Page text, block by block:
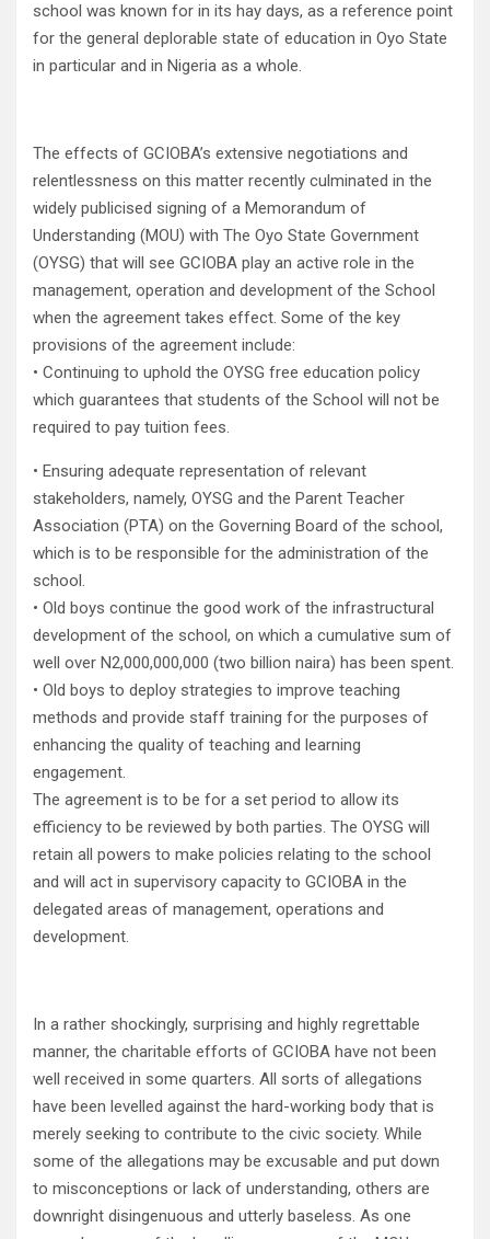
school was known for in its hay days, as a reference point
for the general deplorable state of education in Oyo State
in particular and in Nigeria as a whole.
The effects of GCIOBA’s extensive negotiations and
relentlessness on this matter recently culminated in the
widely publicised signing of a Memorandum of
Understanding (MOU) with The Oyo State Government
(OYSG) that will see GCIOBA play an active role in the
management, operation and development of the School
when the agreement takes effect. Some of the key
provisions of the agreement include:
• Continuing to uphold the OYSG free education policy
which guarantees that students of the School will not be
required to pay tuition fees.
• Ensuring adequate representation of relevant
stakeholders, namely, OYSG and the Parent Teacher
Association (PTA) on the Governing Board of the school,
which is to be responsible for the administration of the
school.
• Old boys continue the good work of the infrastructural
development of the school, on which a cumulative sum of
well over N2,000,000,000 (two billion naira) has been spent.
• Old boys to deploy strategies to improve teaching
methods and provide staff training for the purposes of
enhancing the quality of teaching and learning
engagement.
The agreement is to be for a set period to allow its
efficiency to be reviewed by both parties. The OYSG will
retain all powers to make policies relating to the school
and will act in supervisory capacity to GCIOBA in the
delegated areas of management, operations and
development.
In a rather shockingly, surprising and highly regrettable
manner, the charitable efforts of GCIOBA have not been
well received in some quarters. All sorts of allegations
have been levelled against the hard-working body that is
merely seeking to contribute to the civic society. While
some of the allegations may be excusable and put down
to misconceptions or lack of understanding, others are
downright disingenuous and utterly baseless. As one